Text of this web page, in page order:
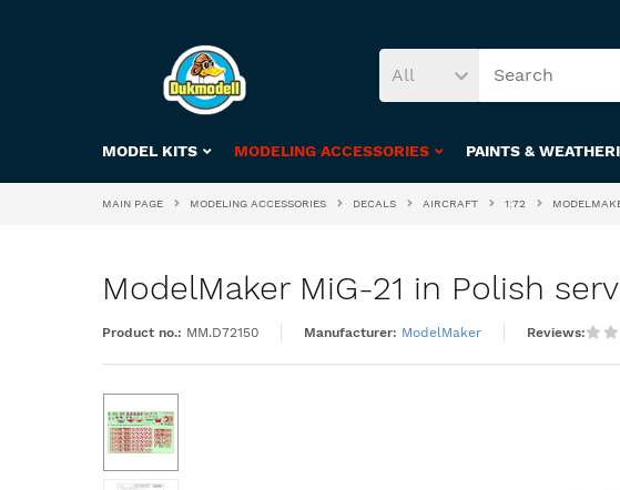
All
MODEL KITS MODELING ACCESSORIES PAINTS &
MAIN PAGE MODELING ACCESSORIES DECALS AIRCRAFT 1:72
ModelMaker MiG-21 in Polish
Product no.: MM.D72150 Manufacturer: ModelMaker Reviews: